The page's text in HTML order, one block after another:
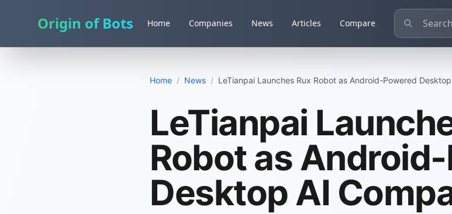
Origin of Bots Home Companies News Articles Compare
Home / News / LeTianpai Launches Rux Robot as Android-Powered
LeTianpai
Robot as
Desktop AI